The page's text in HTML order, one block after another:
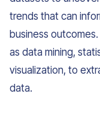
trends that can
business
as data mining,
visualization, to
data.